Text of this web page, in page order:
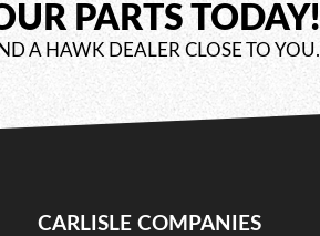
PARTS TODAY!
A HAWK DEALER CLOSE TO YOU.
CARLISLE COMPANIES